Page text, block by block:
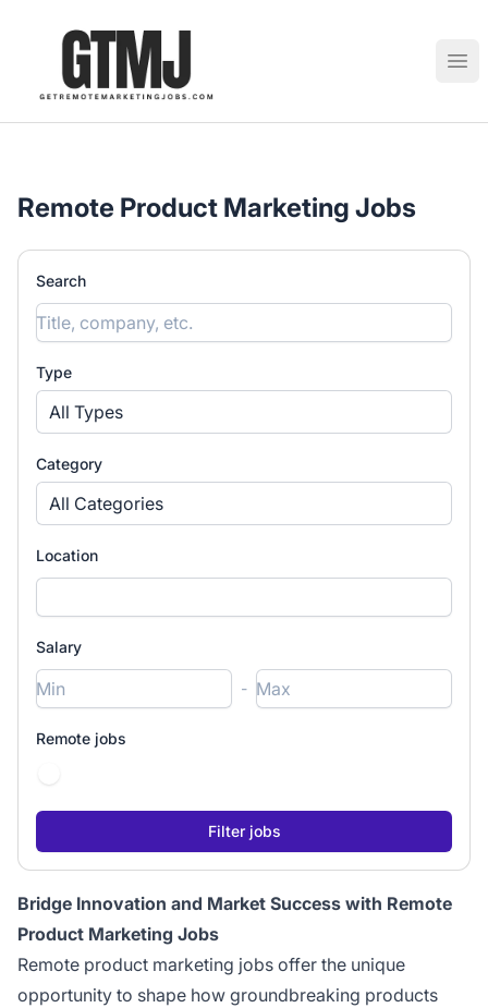
GetRemoteMarketingJobs
Remote Product Marketing Jobs
Search
Type
All Types
Category
All Categories
Location
Salary
-
Remote jobs
Bridge Innovation and Market Success with Remote
Product Marketing Jobs
Remote product marketing jobs offer the unique
opportunity to shape how groundbreaking products